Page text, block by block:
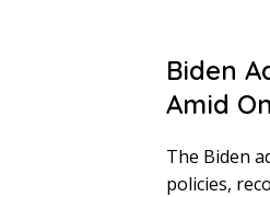
Biden
Amid
The Biden
policies,